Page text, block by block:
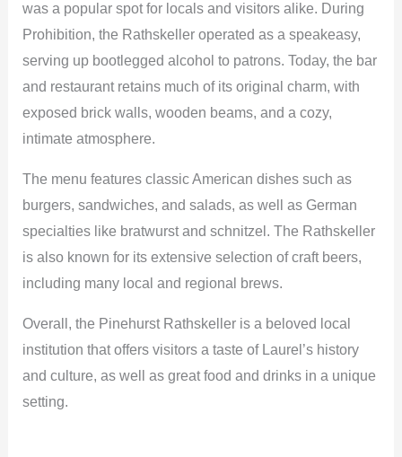
was a popular spot for locals and visitors alike. During
Prohibition, the Rathskeller operated as a speakeasy,
serving up bootlegged alcohol to patrons. Today, the bar
and restaurant retains much of its original charm, with
exposed brick walls, wooden beams, and a cozy,
intimate atmosphere.
The menu features classic American dishes such as
burgers, sandwiches, and salads, as well as German
specialties like bratwurst and schnitzel. The Rathskeller
is also known for its extensive selection of craft beers,
including many local and regional brews.
Overall, the Pinehurst Rathskeller is a beloved local
institution that offers visitors a taste of Laurel’s history
and culture, as well as great food and drinks in a unique
setting.